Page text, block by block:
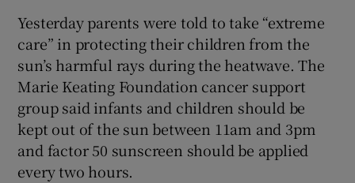
Yesterday parents were told to take “extreme
care” in protecting their children from the
sun’s harmful rays during the heatwave. The
Marie Keating Foundation cancer support
group said infants and children should be
kept out of the sun between 11am and 3pm
and factor 50 sunscreen should be applied
every two hours.